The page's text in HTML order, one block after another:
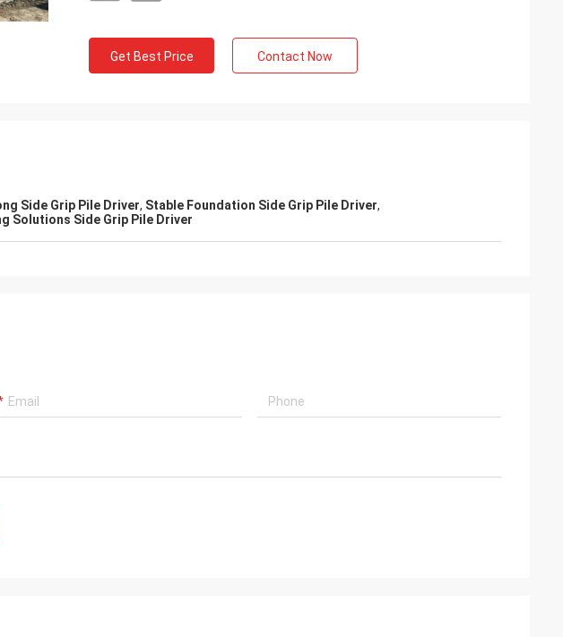
Get Best Price Contact Now
Side Grip Pile Driver, Stable Foundation Side Grip Pile Driver,
Solutions Side Grip Pile Driver